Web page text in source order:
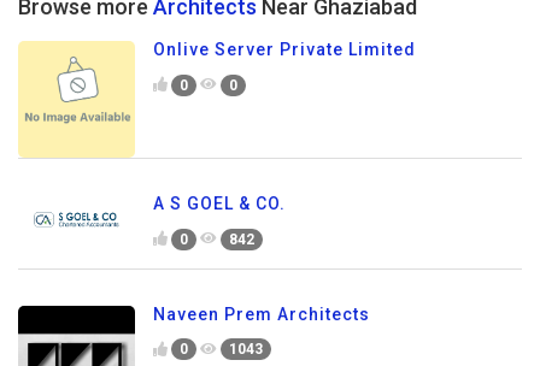
Browse more Architects Near Ghaziabad
Onlive Server Private Limited
0 0
A S GOEL & CO.
0 842
Naveen Prem Architects
0 1043